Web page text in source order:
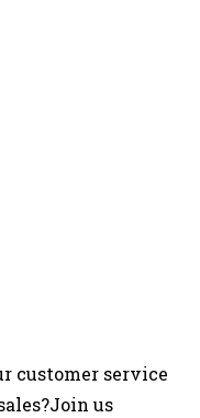
customer service
us